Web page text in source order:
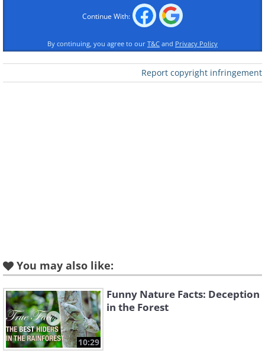
Continue With:
By continuing, you agree to our T&C and Privacy Policy
Report copyright infringement
You may also like:
10:29
Funny Nature Facts: Deception
in the Forest